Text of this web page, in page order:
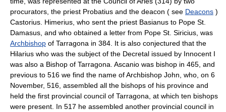
procurators, the priest Probatius and the deacon ( see Deacons )
Castorius. Himerius, who sent the priest Basianus to Pope St.
Damasus, and who obtained a letter from Pope St. Siricius, was
Archbishop of Tarragona in 384. It is also conjectured that the
Hilarius who was the subject of the Decretal issued by Innocent I
was also a Bishop of Tarragona. Ascanio was bishop in 465, and
previous to 516 we find the name of Archbishop John, who, on 6
November, 516, assembled all the bishops of his province and
held the first provincial council of Tarragona, at which ten bishops
were present. In 517 he assembled another provincial council in